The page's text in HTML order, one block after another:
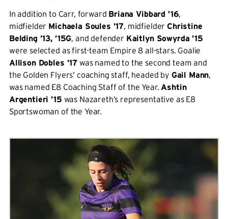
In addition to Carr, forward Briana Vibbard ’16,
midfielder Michaela Soules ’17, midfielderChristine
Belding ’13, ’15G, and defender Kaitlyn Sowyrda ’15
were selected as first-team Empire 8 all-stars. Goalie
Allison Dobles ’17 was named to the second team and
the Golden Flyers’ coaching staff, headed by Gail Mann,
was named E8 Coaching Staff of the Year. Ashtin
Argentieri ’15 was Nazareth’s representative as E8
Sportswoman of the Year.